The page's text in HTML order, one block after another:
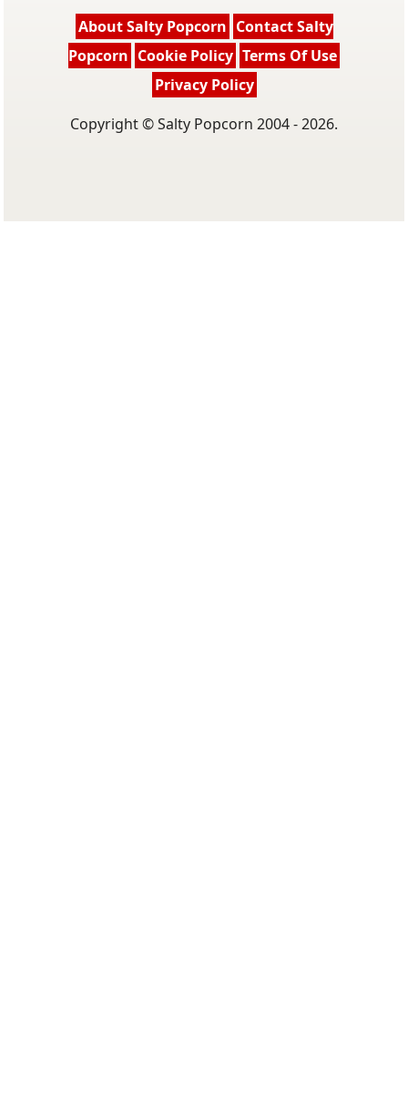
About Salty Popcorn Contact Salty
Popcorn Cookie Policy Terms Of Use
Privacy Policy
Copyright © Salty Popcorn 2004 - 2026.